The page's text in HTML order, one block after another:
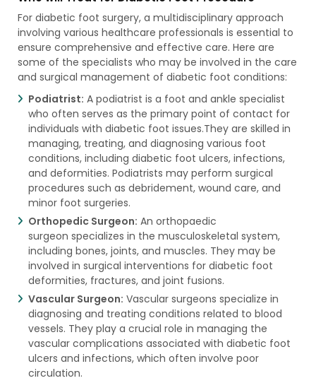
For diabetic foot surgery, a multidisciplinary approach
involving various healthcare professionals is essential to
ensure comprehensive and effective care. Here are
some of the specialists who may be involved in the care
and surgical management of diabetic foot conditions:
Podiatrist: A podiatrist is a foot and ankle specialist
who often serves as the primary point of contact for
individuals with diabetic foot issues.They are skilled in
managing, treating, and diagnosing various foot
conditions, including diabetic foot ulcers, infections,
and deformities. Podiatrists may perform surgical
procedures such as debridement, wound care, and
minor foot surgeries.
Orthopedic Surgeon: An orthopaedic
surgeon specializes in the musculoskeletal system,
including bones, joints, and muscles. They may be
involved in surgical interventions for diabetic foot
deformities, fractures, and joint fusions.
Vascular Surgeon: Vascular surgeons specialize in
diagnosing and treating conditions related to blood
vessels. They play a crucial role in managing the
vascular complications associated with diabetic foot
ulcers and infections, which often involve poor
circulation.